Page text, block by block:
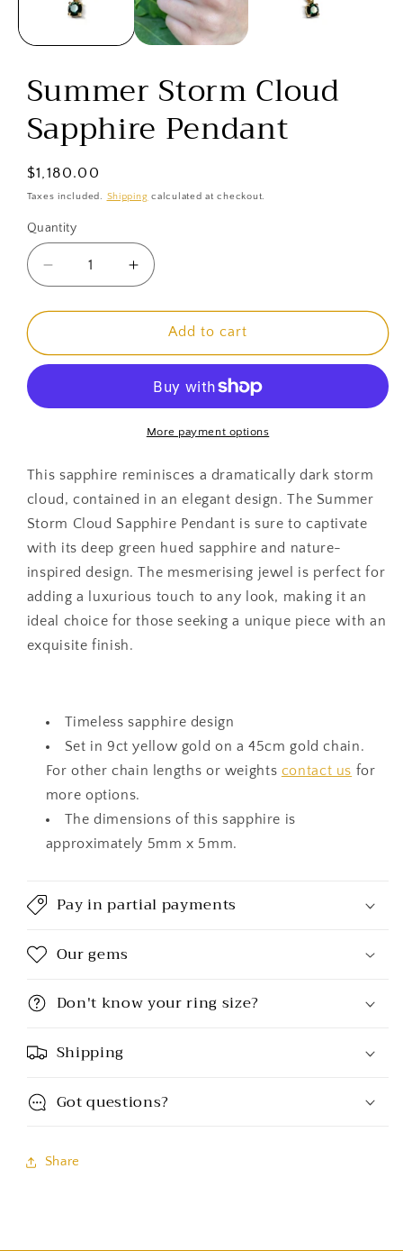
Summer Storm Cloud
Sapphire Pendant
Regular
price
$1,180.00
Taxes included. Shipping calculated at checkout.
Quantity
Decrease
quantity
for
Storm
Pendant
Increase
quantity
for
Summer
Storm
Sapphire
Pendant
Add to cart
More payment options
This sapphire reminisces a dramatically dark storm
cloud, contained in an elegant design. The Summer
Storm Cloud Sapphire Pendant is sure to captivate
with its deep green hued sapphire and nature-
inspired design. The mesmerising jewel is perfect for
adding a luxurious touch to any look, making it an
ideal choice for those seeking a unique piece with an
exquisite finish.
Timeless sapphire design
Set in 9ct yellow gold on a 45cm gold chain.
For other chain lengths or weights contact us for
more options.
The dimensions of this sapphire is
approximately 5mm x 5mm.
Pay in partial payments
Our gems
Don't know your ring size?
Shipping
Got questions?
Share